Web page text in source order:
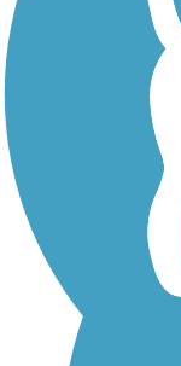
Walking Trails